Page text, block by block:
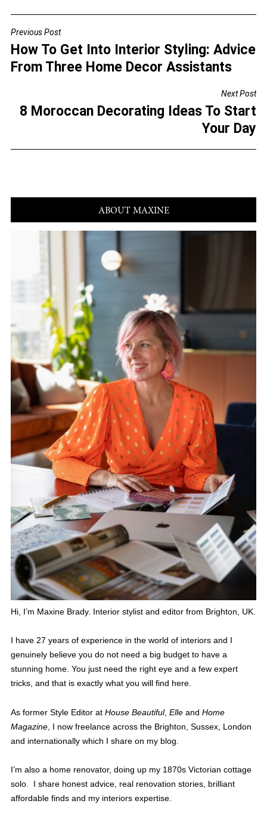
c
e
b
o
k
tt
er l
e
POST
NAVIGATION
Previous Post
How To Get Into Interior Styling: Advice
From Three Home Decor Assistants
Next Post
8 Moroccan Decorating Ideas To Start
Your Day
ABOUT MAXINE
Hi, I’m Maxine Brady. Interior stylist and editor from Brighton, UK.
I have 27 years of experience in the world of interiors and I
genuinely believe you do not need a big budget to have a
stunning home. You just need the right eye and a few expert
tricks, and that is exactly what you will find here.
As former Style Editor at House Beautiful, Elleand Home
Magazine, I now freelance across the Brighton, Sussex, London
and internationally which I share on my blog.
I’m also a home renovator, doing up my 1870s Victorian cottage
solo. I share honest advice, real renovation stories, brilliant
affordable finds and my interiors expertise.